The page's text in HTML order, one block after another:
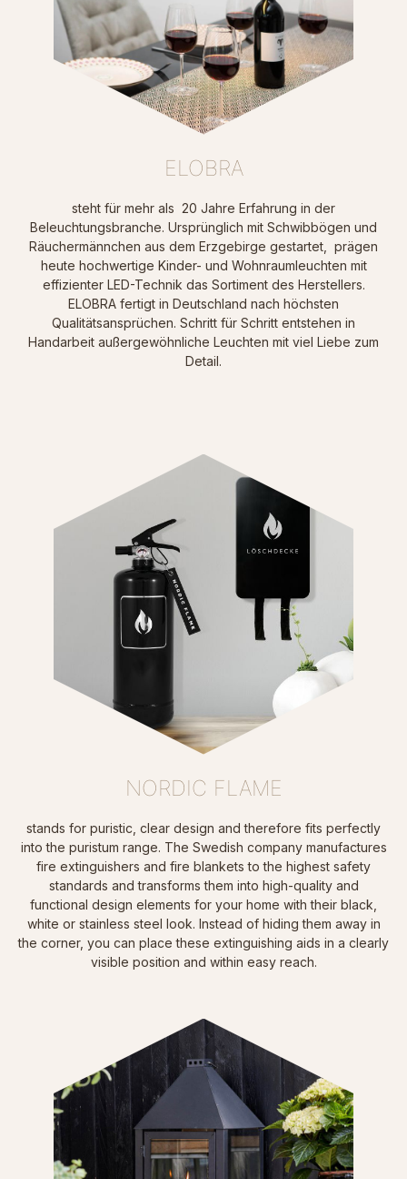
ELOBRA
steht für mehr als 20 Jahre Erfahrung in der
Beleuchtungsbranche. Ursprünglich mit Schwibbögen und
Räuchermännchen aus dem Erzgebirge gestartet, prägen
heute hochwertige Kinder- und Wohnraumleuchten mit
effizienter LED-Technik das Sortiment des Herstellers.
ELOBRA fertigt in Deutschland nach höchsten
Qualitätsansprüchen. Schritt für Schritt entstehen in
Handarbeit außergewöhnliche Leuchten mit viel Liebe zum
Detail.
NORDIC FLAME
stands for puristic, clear design and therefore fits perfectly
into the puristum range. The Swedish company manufactures
fire extinguishers and fire blankets to the highest safety
standards and transforms them into high-quality and
functional design elements for your home with their black,
white or stainless steel look. Instead of hiding them away in
the corner, you can place these extinguishing aids in a clearly
visible position and within easy reach.